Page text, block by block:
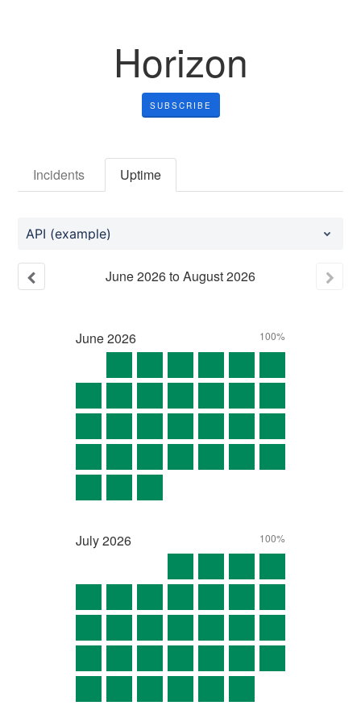
Horizon
SUBSCRIBE
Incidents Uptime
API (example)
June2026toAugust2026
June2026 100%
July2026 100%